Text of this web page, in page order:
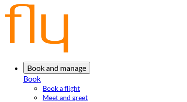
Book and manage
Book
Book a flight
Meet and greet